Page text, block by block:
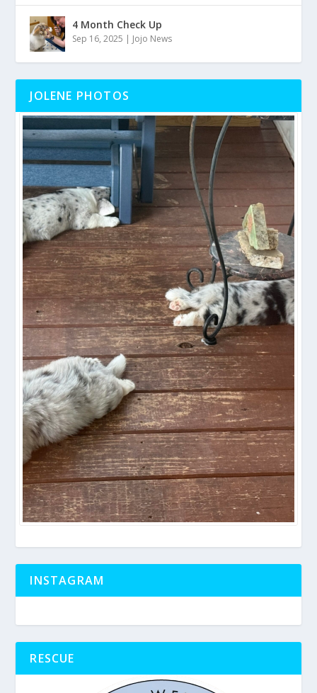
4 Month Check Up
Sep 16, 2025 | Jojo News
JOLENE PHOTOS
INSTAGRAM
RESCUE